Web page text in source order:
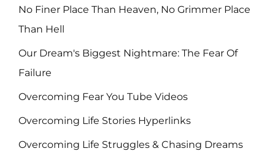
No Finer Place Than Heaven, No Grimmer Place
Than Hell
Our Dream's Biggest Nightmare: The Fear Of
Failure
Overcoming Fear You Tube Videos
Overcoming Life Stories Hyperlinks
Overcoming Life Struggles & Chasing Dreams